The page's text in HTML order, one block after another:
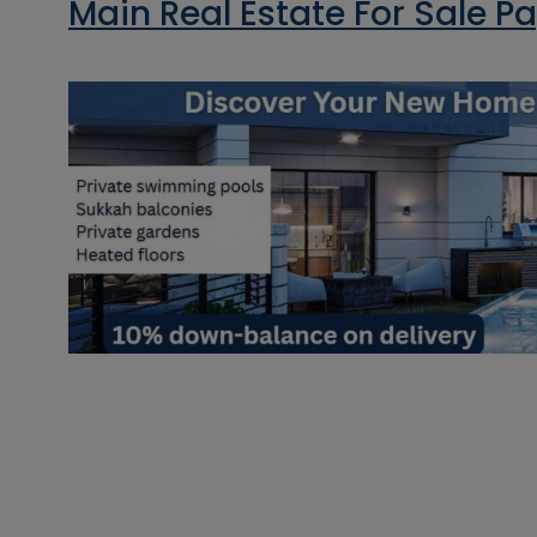
Main Real Estate For Sale